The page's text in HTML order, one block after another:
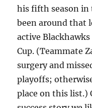
his fifth season in
been around that
active
Cup. (Teammate
surgery and
playoffs;
place on this list.)